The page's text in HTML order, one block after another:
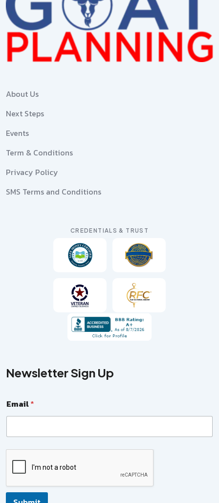
About Us
Next Steps
Events
Term & Conditions
Privacy Policy
SMS Terms and Conditions
CREDENTIALS & TRUST
Newsletter Sign Up
Email*
N
N
a